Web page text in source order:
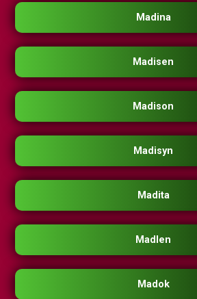
Madina
Madisen
Madison
Madisyn
Madita
Madlen
Madok